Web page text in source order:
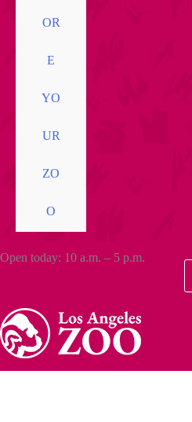
OR
E
YO
UR
ZO
O
Open today: 10 a.m. – 5 p.m.